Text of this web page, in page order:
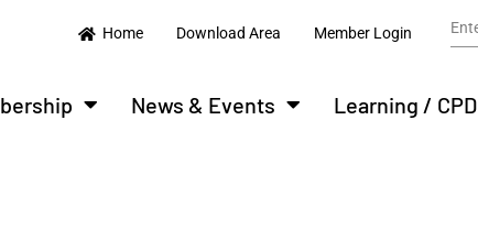
Home Download Area Member Login
News & Events Learning / CPD